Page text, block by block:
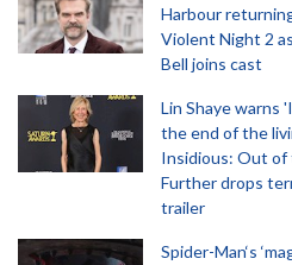
Harbour
Violent Night 2
Bell joins cast
Lin Shaye warns
the end of the
Insidious: Out of
Further drops
trailer
Spider-Man‘s